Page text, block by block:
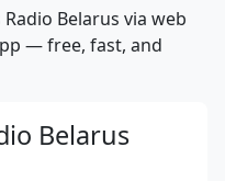
Belarus via web
— free, fast, and
Belarus